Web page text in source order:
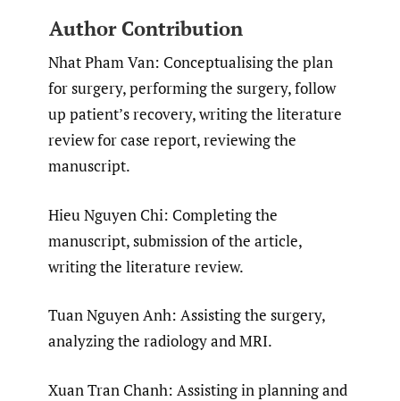
Author Contribution
Nhat Pham Van: Conceptualising the plan
for surgery, performing the surgery, follow
up patient’s recovery, writing the literature
review for case report, reviewing the
manuscript.
Hieu Nguyen Chi: Completing the
manuscript, submission of the article,
writing the literature review.
Tuan Nguyen Anh: Assisting the surgery,
analyzing the radiology and MRI.
Xuan Tran Chanh: Assisting in planning and